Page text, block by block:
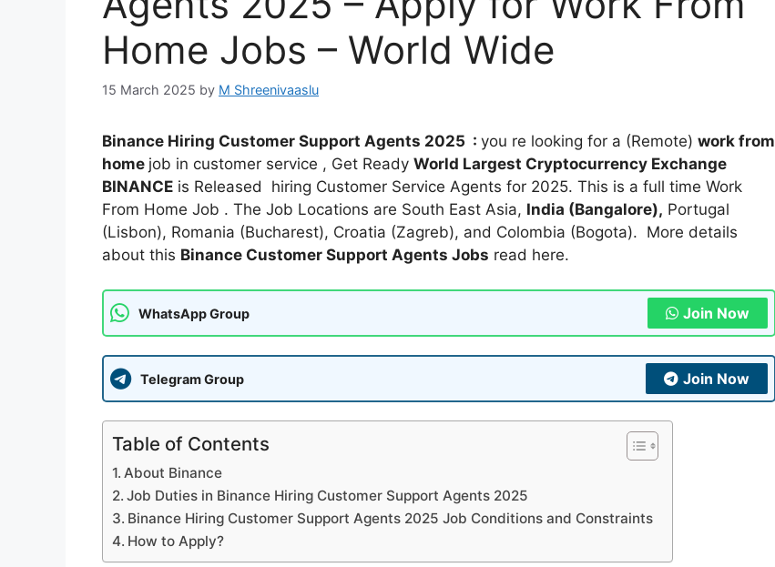
Home Jobs – World Wide
15 March 2025 by M Shreenivaaslu
Binance Hiring Customer Support Agents 2025 : you re looking for a (Remote) work from
home job in customer service , Get Ready World Largest Cryptocurrency Exchange
BINANCE is Released hiring Customer Service Agents for 2025. This is a full time Work
From Home Job . The Job Locations are South East Asia, India (Bangalore), Portugal
(Lisbon), Romania (Bucharest), Croatia (Zagreb), and Colombia (Bogota). More details
about this Binance Customer Support Agents Jobs read here.
WhatsApp Group Join Now
Telegram Group Join Now
Table of Contents
About Binance
Job Duties in Binance Hiring Customer Support Agents 2025
Binance Hiring Customer Support Agents 2025 Job Conditions and Constraints
How to Apply?